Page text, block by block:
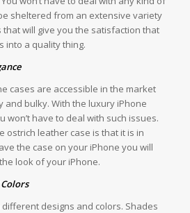
sheltered from an extensive variety
will give you the satisfaction that
into a quality thing.
cases are accessible in the market
and bulky. With the luxury iPhone
won’t have to deal with such issues.
ostrich leather case is that it is in
the case on your iPhone you will
look of your iPhone.
designs and colors. Shades